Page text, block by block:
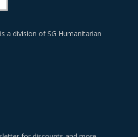
a division of SG Humanitarian